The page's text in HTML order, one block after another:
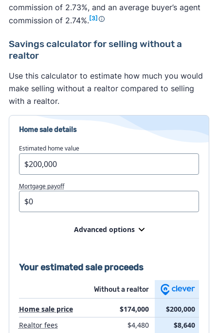
commission of 2.73%, and an average buyer’s agent
commission of 2.74%. [3]
Savings calculatorfor selling without a
realtor
Use this calculator to estimate how much you would
make selling without a realtor compared to selling
with a realtor.
Home sale details
Estimated home value
Mortgage payoff
Advanced options
Attorney fees
Your estimated sale proceeds
Without a realtor
Home sale price $174,000
$200,000
Realtor fees
$4,480 $8,640